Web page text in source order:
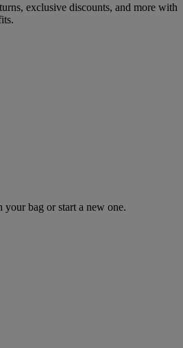
exclusive discounts, and more with
your bag or start a new one.